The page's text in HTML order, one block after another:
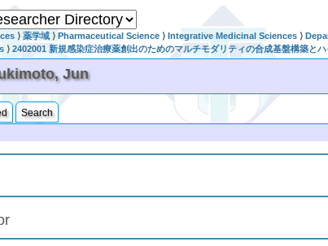
⟩薬学域 ⟩Pharmaceutical Science ⟩Integrative Medicinal Sciences ⟩
⟩2402001 新規感染症治療薬創出のためのマルチモダリティの合成基盤構築と
Jun
Search